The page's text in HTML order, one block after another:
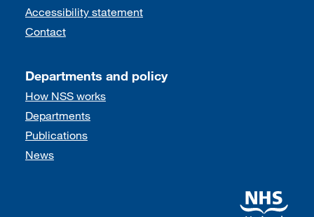
Accessibility statement
Contact
Departments and policy
How NSS works
Departments
Publications
News